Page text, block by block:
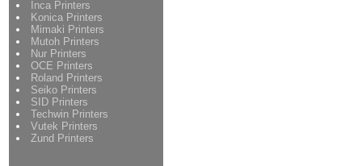
Inca Printers
Konica Printers
Mimaki Printers
Mutoh Printers
Nur Printers
OCE Printers
Roland Printers
Seiko Printers
SID Printers
Techwin Printers
Vutek Printers
Zund Printers